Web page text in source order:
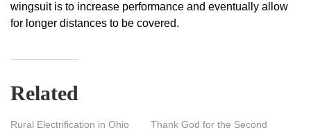
wingsuit is to increase performance and eventually allow
for longer distances to be covered.
Related
Rural Electrification in Ohio
Thank God for the Second